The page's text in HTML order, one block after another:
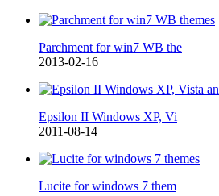
Parchment for win7 WB the
2013-02-16
Epsilon II Windows XP, Vi
2011-08-14
Lucite for windows 7 them